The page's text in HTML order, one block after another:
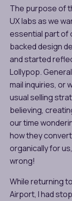
The purpose of
UX labs as we
essential part of
backed design
and started
Lollypop.
mail inquiries, or
usual selling
believing,
our time
how they
organically for
wrong!
While returning
Airport, I had